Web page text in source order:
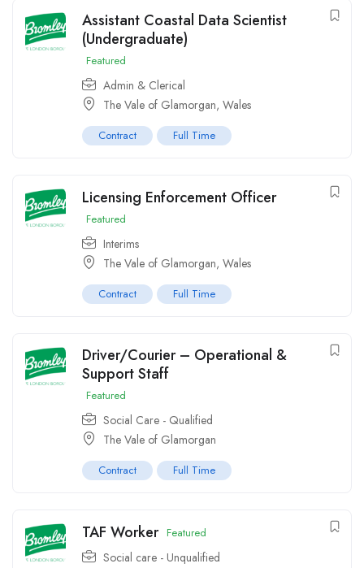
Assistant Coastal Data Scientist
(Undergraduate)
Featured
Admin & Clerical
The Vale of Glamorgan, Wales
Contract Full Time
Licensing Enforcement Officer
Featured
Interims
The Vale of Glamorgan, Wales
Contract Full Time
Driver/Courier – Operational &
Support Staff
Featured
Social Care - Qualified
The Vale of Glamorgan
Contract Full Time
TAF Worker Featured
Social care - Unqualified